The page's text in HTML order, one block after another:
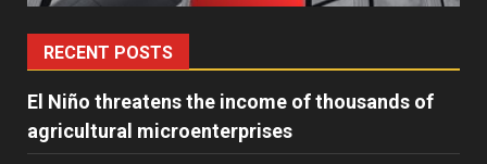
RECENT POSTS
El Niño threatens the income of thousands of
agricultural microenterprises